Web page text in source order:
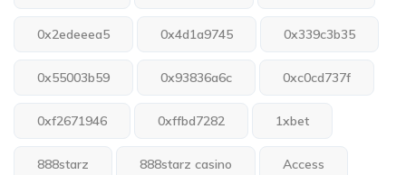
0x2edeeea5 0x4d1a9745 0x339c3b35
0x55003b59 0x93836a6c 0xc0cd737f
0xf2671946 0xffbd7282 1xbet
888starz 888starz casino Access